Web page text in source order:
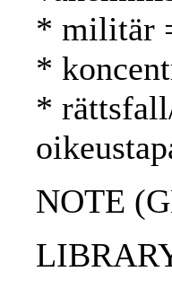
* militär
*
*
NOTE